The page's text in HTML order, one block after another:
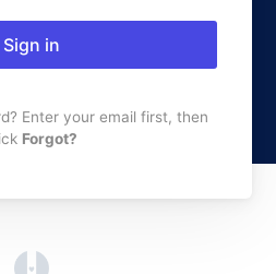
Sign in
Enter your email first, then
Forgot?